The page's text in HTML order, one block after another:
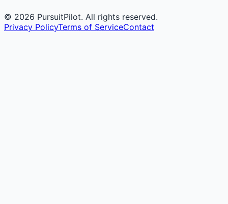
© 2026 PursuitPilot. All rights reserved.
Privacy PolicyTerms of ServiceContact